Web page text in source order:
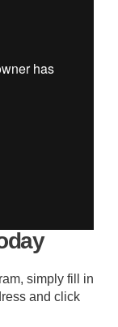
simply fill in
and click